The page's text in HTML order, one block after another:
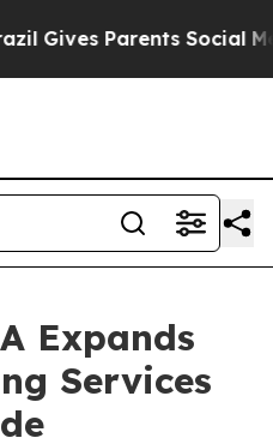
Parents Social Media
Expands
Services